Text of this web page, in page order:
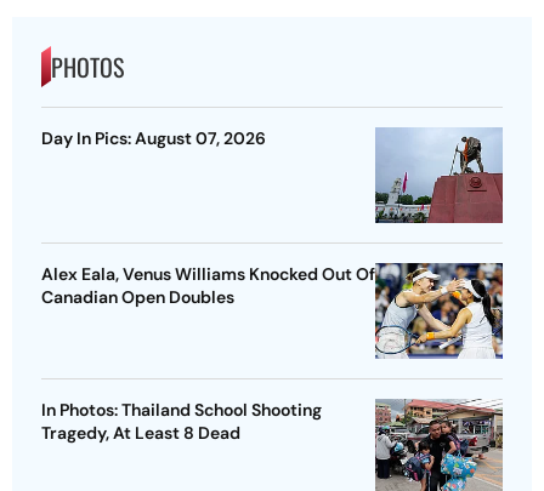
PHOTOS
Day In Pics: August 07, 2026
Alex Eala, Venus Williams Knocked Out Of
Canadian Open Doubles
In Photos: Thailand School Shooting
Tragedy, At Least 8 Dead